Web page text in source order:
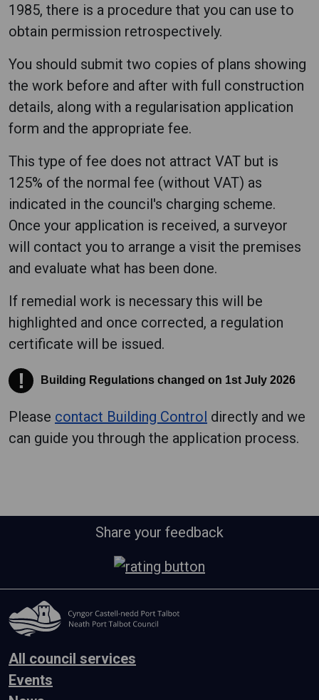
1985, there is a procedure that you can use to
obtain permission retrospectively.
You should submit two copies of plans showing
the work before and after with full construction
details, along with a regularisation application
form and the appropriate fee.
This type of fee does not attract VAT but is
125% of the normal fee (without VAT) as
indicated in the council's charging scheme.
Once your application is received, a surveyor
will contact you to arrange a visit the premises
and evaluate what has been done.
If remedial work is necessary this will be
highlighted and once corrected, a regulation
certificate will be issued.
! Building Regulations changed on 1st July 2026
Building Regulations changed on 1st July 2026
Please contact Building Control directly and we
can guide you through the application process.
Share your feedback
All council services
Events